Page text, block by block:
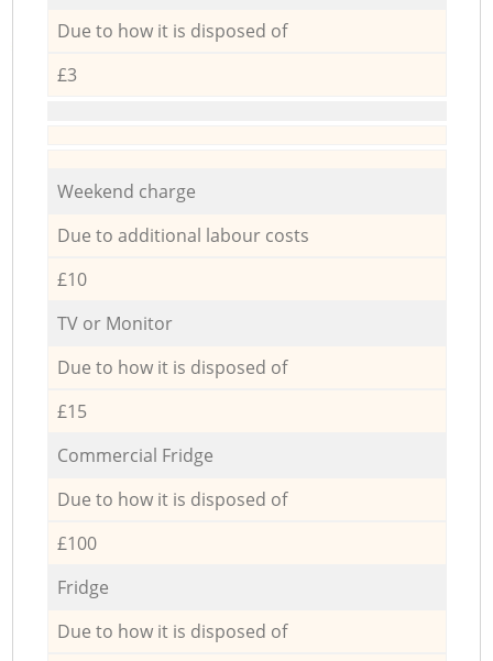
Due to how it is disposed of
£3
Weekend charge
Due to additional labour costs
£10
TV or Monitor
Due to how it is disposed of
£15
Commercial Fridge
Due to how it is disposed of
£100
Fridge
Due to how it is disposed of